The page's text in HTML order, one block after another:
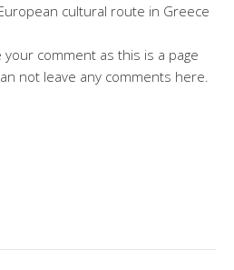
cultural route in Greece
your comment as this is a page
not leave any comments here.